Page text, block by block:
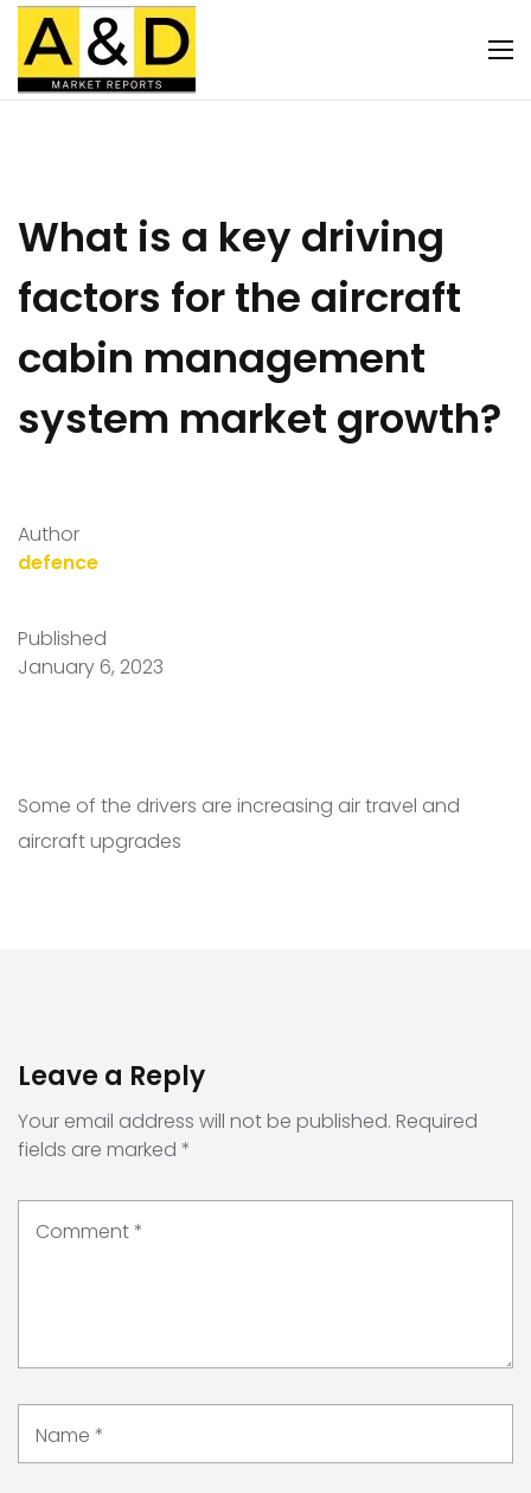
What is a key driving
factors for the aircraft
cabin management
system market growth?
Author
defence
Published
January 6, 2023
Some of the drivers are increasing air travel and
aircraft upgrades
Leave a Reply
Your email address will not be published. Required
fields are marked *
Comment*
Name *